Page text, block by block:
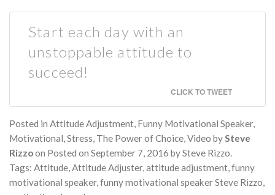
Start each day with an
unstoppable attitude to
succeed!
CLICK TO TWEET
Posted in Attitude Adjustment, Funny Motivational Speaker,
Motivational,Stress, The Power of Choice,Video bySteve
Rizzoon Posted on September 7, 2016 bySteve Rizzo.
Tags: Attitude,Attitude Adjuster,attitude adjustment,funny
motivational speaker,funny motivational speaker Steve Rizzo,